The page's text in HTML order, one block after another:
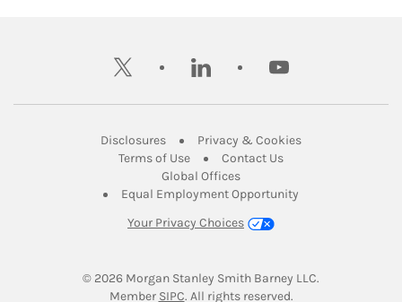
twitter linkedin youtube
DisclosuresLink Opens in New Tab
Privacy & CookiesLink Opens in
Terms of UseLink Opens in New Tab
Contact UsLink Opens in New
Global OfficesLink Opens in New Tab
Equal Employment Opportunity
Your Privacy Choices
© 2026 Morgan Stanley Smith Barney LLC.
Member SIPCLink Opens in New Tab
. All rights reserved.